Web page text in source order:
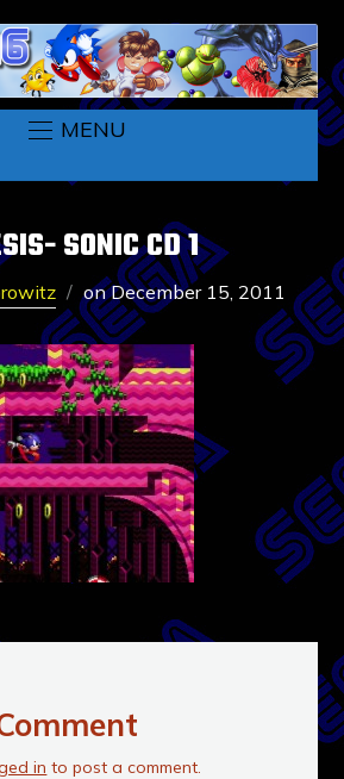
MENU
SONIC CD 1
onDecember 15, 2011
in to post a comment.